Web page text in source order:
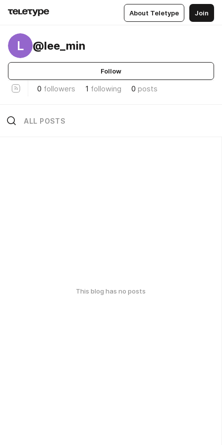
About Teletype Join
L @lee_min
Follow
0 followers 1 following 0 posts
ALL POSTS
This blog has no posts